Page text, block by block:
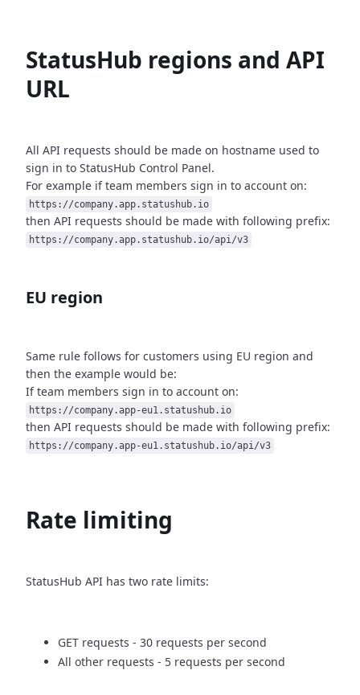
StatusHub regions and API
URL
All API requests should be made on hostname used to
sign in to StatusHub Control Panel.
For example if team members sign in to account on:
https://company.app.statushub.io
then API requests should be made with following prefix:
https://company.app.statushub.io/api/v3
EU region
Same rule follows for customers using EU region and
then the example would be:
If team members sign in to account on:
https://company.app-eu1.statushub.io
then API requests should be made with following prefix:
https://company.app-eu1.statushub.io/api/v3
Rate limiting
StatusHub API has two rate limits:
GET requests - 30 requests per second
All other requests - 5 requests per second